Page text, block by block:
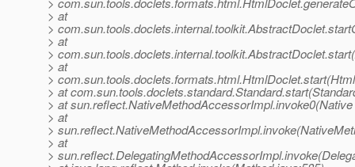
> at
>
> at
>
> at
>
> at
> at
> at
>
> at
>